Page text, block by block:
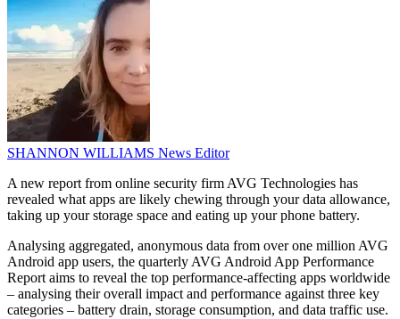
SHANNON WILLIAMS News Editor
A new report from online security firm AVG Technologies has
revealed what apps are likely chewing through your data allowance,
taking up your storage space and eating up your phone battery.
Analysing aggregated, anonymous data from over one million AVG
Android app users, the quarterly AVG Android App Performance
Report aims to reveal the top performance-affecting apps worldwide
– analysing their overall impact and performance against three key
categories – battery drain, storage consumption, and data traffic use.